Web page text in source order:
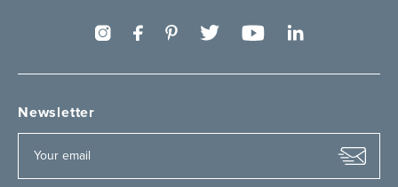
Newsletter